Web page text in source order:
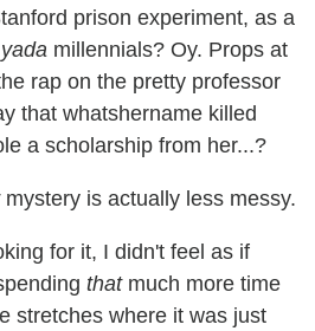
prison experiment, as a
millennials? Oy. Props at
rap on the pretty professor
that whatshername killed
a scholarship from her...?
mystery is actually less messy.
for it, I didn't feel as if
thatmuch more time
stretches where it was just